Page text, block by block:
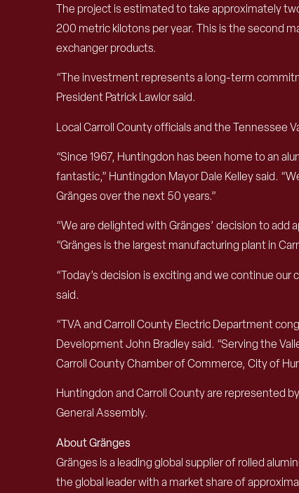
The project is estimated to take approximately
200 metric kilotons per year. This is the second
exchanger products.
“The investment represents a long-term
President Patrick Lawlor said.
Local Carroll County officials and the Tennessee
“Since 1967, Huntingdon has been home to an
fantastic,” Huntingdon Mayor Dale Kelley said.
Gränges over the next 50 years.”
“We are delighted with Gränges’ decision to add
“Gränges is the largest manufacturing plant in
“Today’s decision is exciting and we continue
said.
“TVA and Carroll County Electric Department
Development John Bradley said. “Serving the
Carroll County Chamber of Commerce, City of
Huntingdon and Carroll County are represented
General Assembly.
AboutGränges
Gränges is a leading global supplier of rolled
the global leader with a market share of